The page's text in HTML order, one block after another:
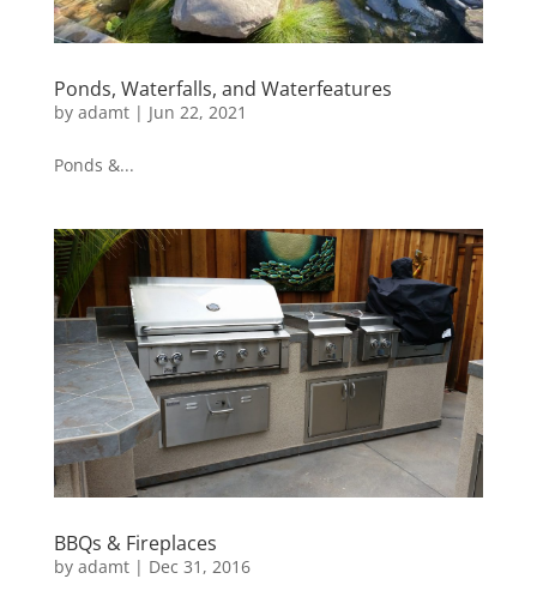
Ponds, Waterfalls, and Waterfeatures
by adamt| Jun 22, 2021
Ponds &...
BBQs & Fireplaces
by adamt| Dec 31, 2016